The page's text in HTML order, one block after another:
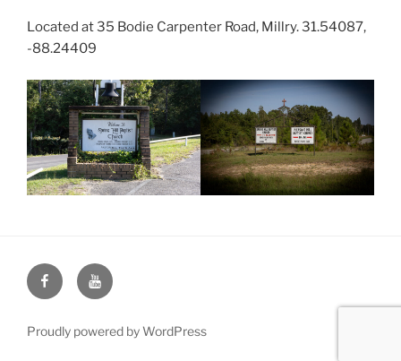
Located at 35 Bodie Carpenter Road, Millry. 31.54087,
-88.24409
Face
Book
You
Tube
Proudly powered by WordPress